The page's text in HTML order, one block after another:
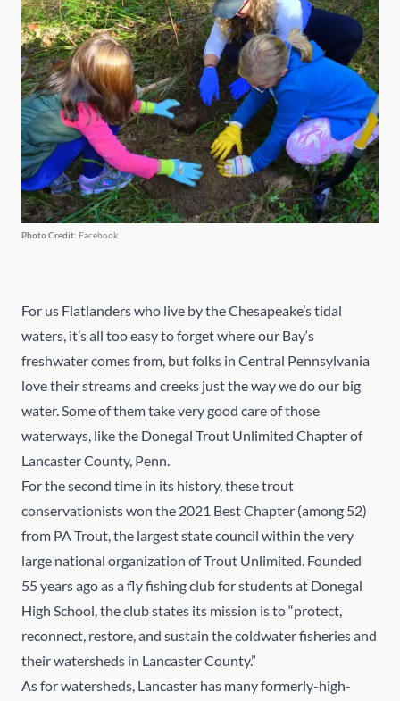
Photo Credit: Facebook
For us Flatlanders who live by the Chesapeake’s tidal
waters, it’s all too easy to forget where our Bay‘s
freshwater comes from, but folks in Central Pennsylvania
love their streams and creeks just the way we do our big
water. Some of them take very good care of those
waterways, like the Donegal Trout Unlimited Chapterof
Lancaster County, Penn.
For the second time in its history, these trout
conservationists won the 2021 Best Chapter (among 52)
from PA Trout, the largest state council within the very
large national organization ofTrout Unlimited. Founded
55 years ago as a fly fishing club for students at Donegal
High School, the club states its mission is to “protect,
reconnect, restore, and sustain the coldwater fisheries and
their watersheds in Lancaster County.”
As for watersheds, Lancaster has many formerly-high-